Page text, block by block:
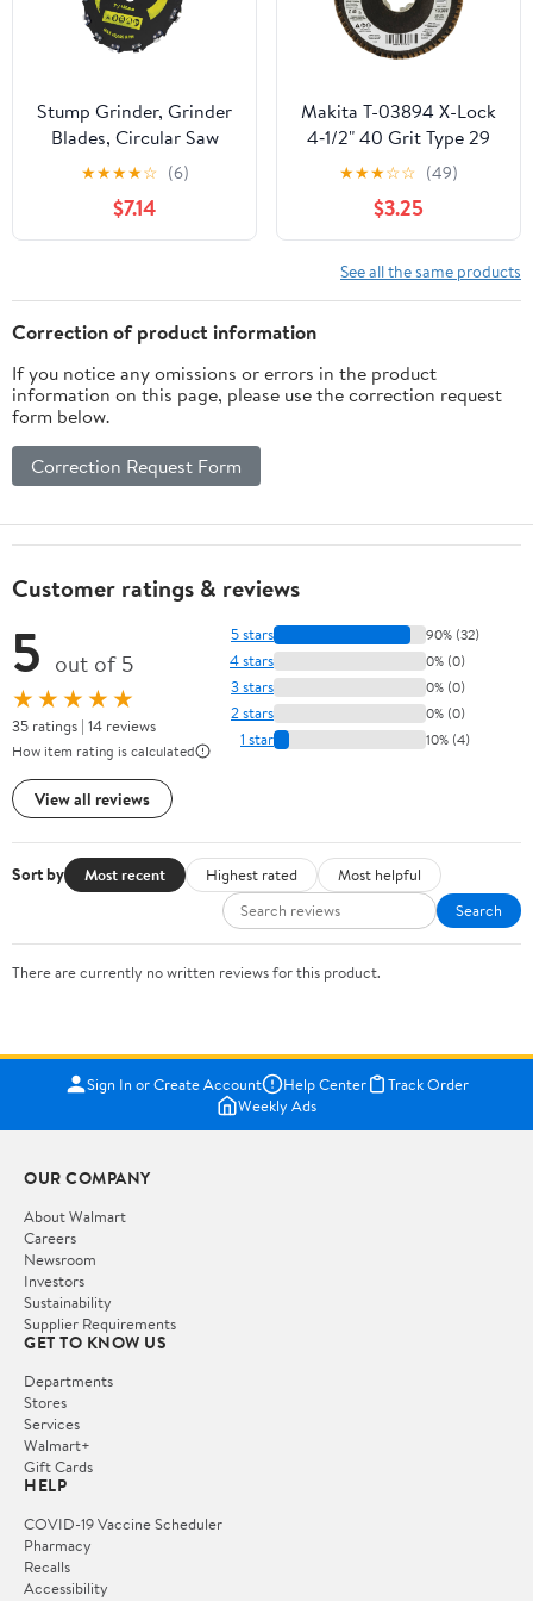
Stump Grinder, Grinder
Blades, Circular Saw
Blade Alloy Steel Angle
Grinder Grinding
Shaping Attachment
Wood Carving Disc
Wheel for Wood Plastic
Carving Shaping (7in
★★★★☆ (6)
$7.14
Makita T-03894 X-Lock
4‑1/2" 40 Grit Type 29
Angled Grinding and
Polishing Flap Disc for
X-Lock and All 7/8"
Arbor Grinders
★★★☆☆ (49)
$3.25
See all the same products
Correction of product information
If you notice any omissions or errors in the product
information on this page, please use the correction request
form below.
Correction Request Form
Customer ratings & reviews
5 out of 5
★★★★★
35 ratings | 14 reviews
How item rating is calculated
View all reviews
5 stars 90% (32)
4 stars 0% (0)
3 stars 0% (0)
2 stars 0% (0)
1 star 10% (4)
Sort by Most recent Highest rated
Most helpful
Search
There are currently no written reviews for this product.
Sign In or Create Account Help Center
Track Order
Weekly Ads
OUR COMPANY
About Walmart
Careers
Newsroom
Investors
Sustainability
Supplier Requirements
GET TO KNOW US
Departments
Stores
Services
Walmart+
Gift Cards
HELP
COVID-19 Vaccine Scheduler
Pharmacy
Recalls
Accessibility